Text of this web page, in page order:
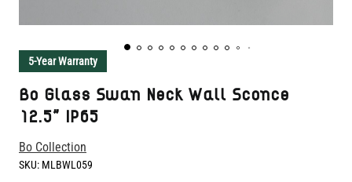
5-Year Warranty
Bo Glass Swan Neck Wall Sconce
12.5" IP65
Bo Collection
SKU: MLBWL059